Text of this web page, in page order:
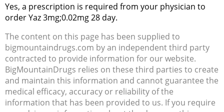
Yes, a prescription is required from your physician to
order Yaz 3mg;0.02mg 28 day.
The content on this page has been supplied to
bigmountaindrugs.com by an independent third party
contracted to provide information for our website.
BigMountainDrugs relies on these third parties to create
and maintain this information and cannot guarantee the
medical efficacy, accuracy or reliability of the
information that has been provided to us. If you require